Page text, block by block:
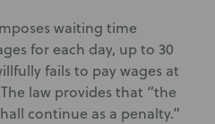
waiting time
for each day, up to 30
fails to pay wages at
law provides that “the
continue as a penalty.”